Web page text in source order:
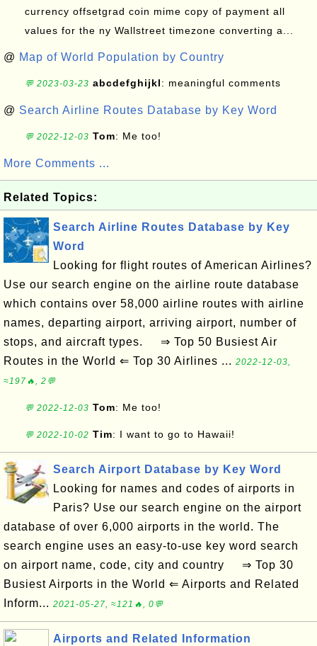
currency offsetgrad coin mime copy of payment all
values for the ny Wallstreet timezone converting a...
@ Map of World Population by Country
💬 2023-03-23 abcdefghijkl: meaningful comments
@ Search Airline Routes Database by Key Word
💬 2022-12-03 Tom: Me too!
More Comments ...
Related Topics:
Search Airline Routes Database by Key
Word
Looking for flight routes of American Airlines?
Use our search engine on the airline route database
which contains over 58,000 airline routes with airline
names, departing airport, arriving airport, number of
stops, and aircraft types. ⇒ Top 50 Busiest Air
Routes in the World ⇐ Top 30 Airlines ... 2022-12-03,
≈197🔥, 2💬
💬 2022-12-03 Tom: Me too!
💬 2022-10-02 Tim: I want to go to Hawaii!
Search Airport Database by Key Word
Looking for names and codes of airports in
Paris? Use our search engine on the airport
database of over 6,000 airports in the world. The
search engine uses an easy-to-use key word search
on airport name, code, city and country ⇒ Top 30
Busiest Airports in the World ⇐ Airports and Related
Inform... 2021-05-27, ≈121🔥, 0💬
Airports and Related Information